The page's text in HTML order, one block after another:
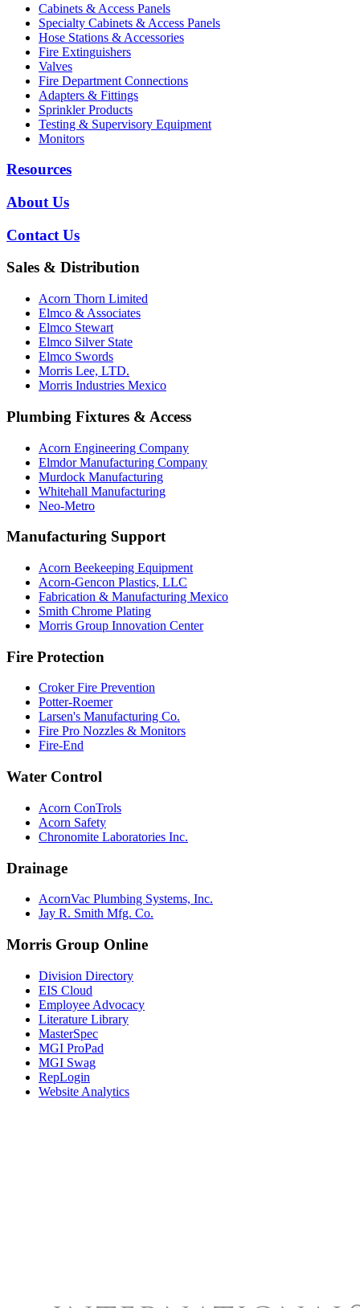
Cabinets & Access Panels
Specialty Cabinets & Access Panels
Hose Stations & Accessories
Fire Extinguishers
Valves
Fire Department Connections
Adapters & Fittings
Sprinkler Products
Testing & Supervisory Equipment
Monitors
Resources
About Us
Contact Us
Sales & Distribution
Acorn Thorn Limited
Elmco & Associates
Elmco Stewart
Elmco Silver State
Elmco Swords
Morris Lee, LTD.
Morris Industries Mexico
Plumbing Fixtures & Access
Acorn Engineering Company
Elmdor Manufacturing Company
Murdock Manufacturing
Whitehall Manufacturing
Neo-Metro
Manufacturing Support
Acorn Beekeeping Equipment
Acorn-Gencon Plastics, LLC
Fabrication & Manufacturing Mexico
Smith Chrome Plating
Morris Group Innovation Center
Fire Protection
Croker Fire Prevention
Potter-Roemer
Larsen's Manufacturing Co.
Fire Pro Nozzles & Monitors
Fire-End
Water Control
Acorn ConTrols
Acorn Safety
Chronomite Laboratories Inc.
Drainage
AcornVac Plumbing Systems, Inc.
Jay R. Smith Mfg. Co.
Morris Group Online
Division Directory
EIS Cloud
Employee Advocacy
Literature Library
MasterSpec
MGI ProPad
MGI Swag
RepLogin
Website Analytics